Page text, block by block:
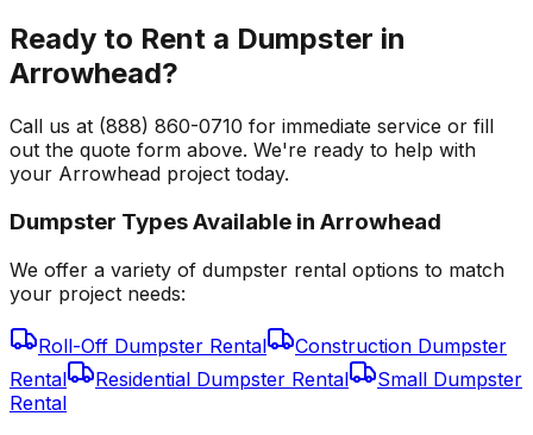
Ready to Rent a Dumpster in
Arrowhead?
Call us at (888) 860-0710 for immediate service or fill
out the quote form above. We're ready to help with
your Arrowhead project today.
Dumpster Types Available in Arrowhead
We offer a variety of dumpster rental options to match
your project needs:
Roll-Off Dumpster Rental
Construction Dumpster
Rental
Residential Dumpster Rental
Small Dumpster
Rental